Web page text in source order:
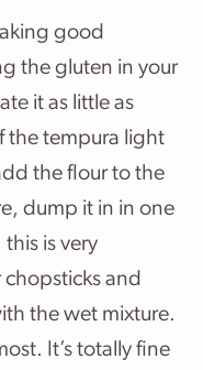
good
the gluten in your
it as little as
the tempura light
the flour to the
dump it in in one
is very
and
the wet mixture.
It’s totally fine